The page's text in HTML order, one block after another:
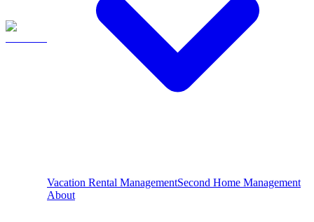
Vacation Rental ManagementSecond Home Management
About